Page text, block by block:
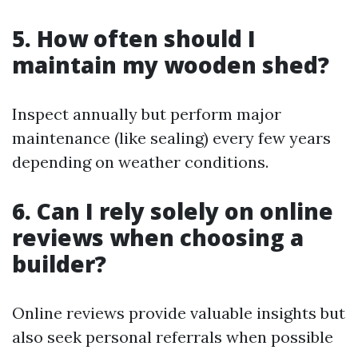
5. How often should I
maintain my wooden shed?
Inspect annually but perform major
maintenance (like sealing) every few years
depending on weather conditions.
6. Can I rely solely on online
reviews when choosing a
builder?
Online reviews provide valuable insights but
also seek personal referrals when possible